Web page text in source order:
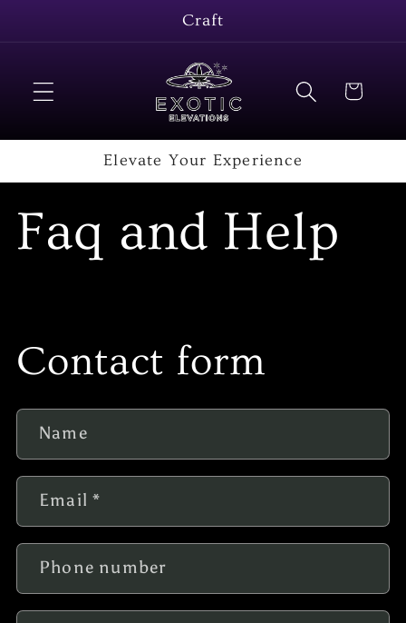
Craft
Cart
Elevate Your Experience
Faq and Help
Contact form
Name
Email*
Phone number